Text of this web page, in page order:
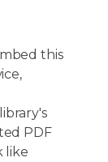
this
PDF
like